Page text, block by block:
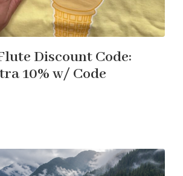
Discount Code:
10% w/ Code